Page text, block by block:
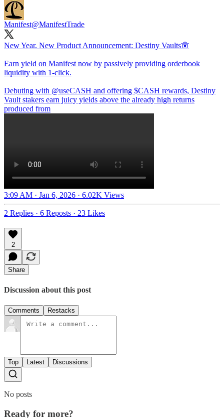
Manifest@ManifestTrade
New Year. New Product Announcement: Destiny Vaults🪬
Earn yield on Manifest now by passively providing orderbook
liquidity with 1-click.
Debuting with @useCASH and offering $CASH rewards, Destiny
Vault stakers earn juicy yields above the already high returns
produced from
3:09 AM · Jan 6, 2026 · 6.02K Views
2 Replies · 6 Reposts · 23 Likes
2
Share
Discussion about this post
Comments Restacks
Top Latest Discussions
No posts
Ready for more?